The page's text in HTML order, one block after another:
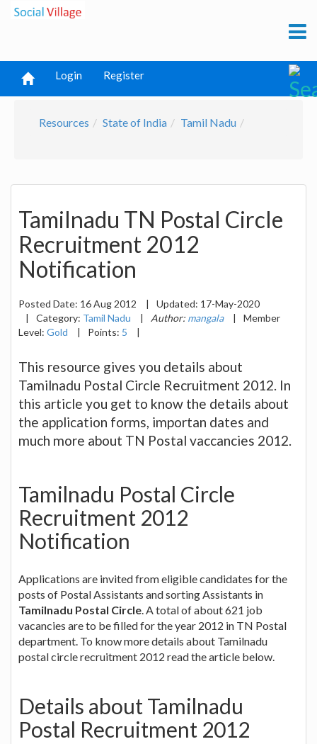
Login Register
Resources State of India Tamil Nadu
Tamilnadu TN Postal Circle
Recruitment 2012
Notification
Posted Date: 16 Aug 2012 | Updated: 17-May-2020
|
Category: Tamil Nadu | Author: mangala |
Member
Level: Gold | Points: 5 |
This resource gives you details about
Tamilnadu Postal Circle Recruitment 2012. In
this article you get to know the details about
the application forms, importan dates and
much more about TN Postal vaccancies 2012.
Tamilnadu Postal Circle
Recruitment 2012
Notification
Applications are invited from eligible candidates for the
posts of Postal Assistants and sorting Assistants in
Tamilnadu Postal Circle. A total of about 621 job
vacancies are to be filled for the year 2012 in TN Postal
department. To know more details about Tamilnadu
postal circle recruitment 2012 read the article below.
Details about Tamilnadu
Postal Recruitment 2012